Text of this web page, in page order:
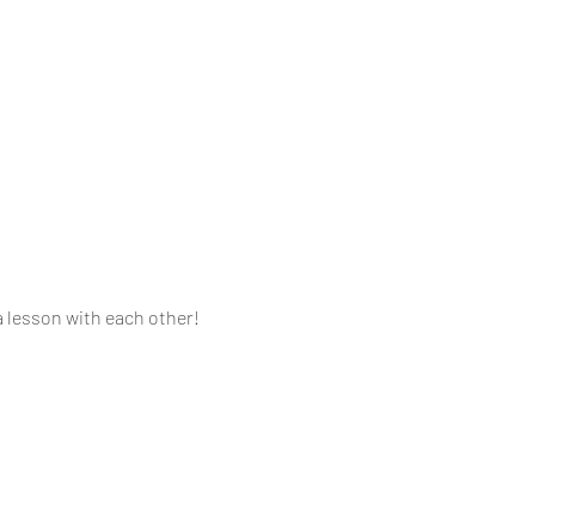
lesson with each other!